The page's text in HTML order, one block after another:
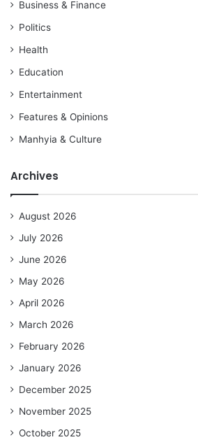
Business & Finance
Politics
Health
Education
Entertainment
Features & Opinions
Manhyia & Culture
Archives
August 2026
July 2026
June 2026
May 2026
April 2026
March 2026
February 2026
January 2026
December 2025
November 2025
October 2025